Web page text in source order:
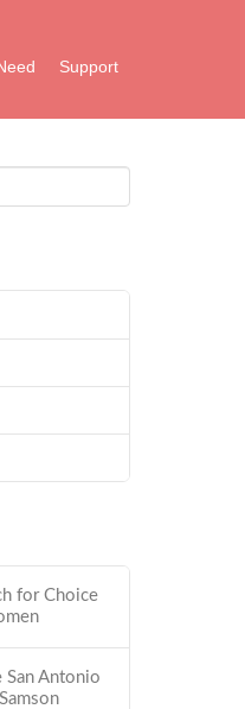
Support
for Choice
Antonio